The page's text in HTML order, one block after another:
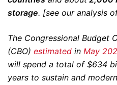
storage. [see our analysis
The Congressional Budget
(CBO) estimated in May
will spend a total of $634
years to sustain and